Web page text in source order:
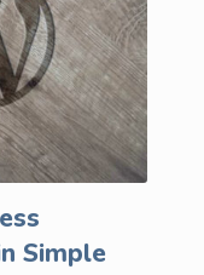
Simple